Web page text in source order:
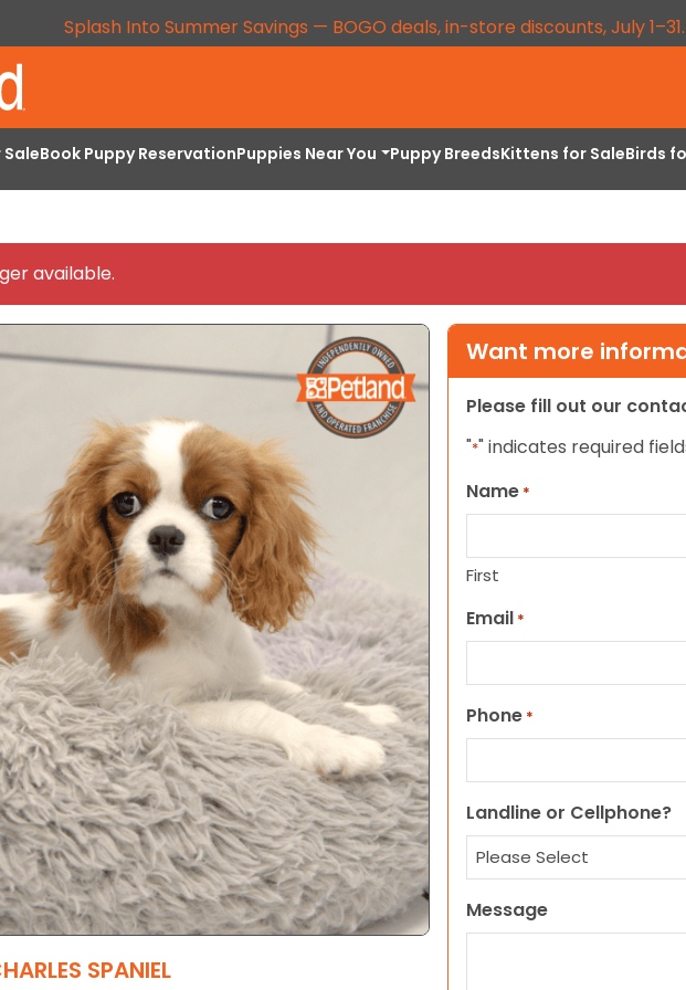
Splash Into Summer Savings — BOGO deals, in-store discounts, July
SaleBook Puppy ReservationPuppies Near You Puppy BreedsKittens for SaleBirds
available.
SPANIEL
Want more
Please fill out our
"*" indicates required
Name *
First
Email *
Phone *
Landline or Cellphone?
Message